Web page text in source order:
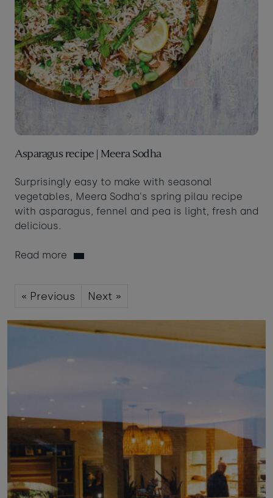
Asparagus recipe | Meera Sodha
Surprisingly easy to make with seasonal
vegetables, Meera Sodha's spring pilau recipe
with asparagus, fennel and pea is light, fresh and
delicious.
Read more
« Previous Next »